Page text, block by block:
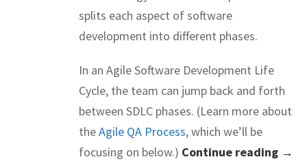
splits each aspect of software
development into different phases.
In an Agile Software Development Life
Cycle, the team can jump back and forth
between SDLC phases. (Learn more about
theAgile QA Process, which we’ll be
focusing on below.) Continue reading →